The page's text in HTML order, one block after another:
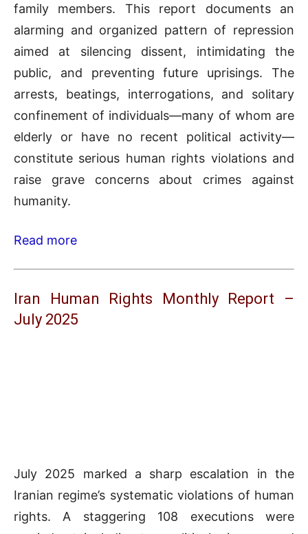
family members. This report documents an
alarming and organized pattern of repression
aimed at silencing dissent, intimidating the
public, and preventing future uprisings. The
arrests, beatings, interrogations, and solitary
confinement of individuals—many of whom are
elderly or have no recent political activity—
constitute serious human rights violations and
raise grave concerns about crimes against
humanity.
Read more
Iran Human Rights Monthly Report –
July 2025
July 2025 marked a sharp escalation in the
Iranian regime’s systematic violations of human
rights. A staggering 108 executions were